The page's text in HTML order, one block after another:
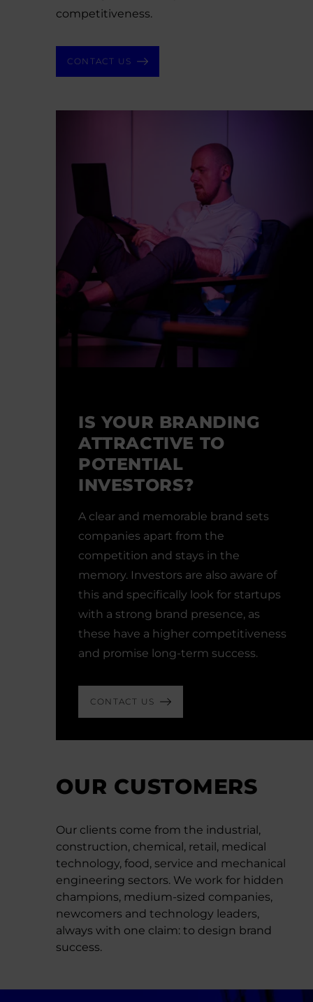
competitiveness.
CONTACT US
IS YOUR BRANDING
ATTRACTIVE TO
POTENTIAL
INVESTORS?
A clear and memorable brand sets
companies apart from the
competition and stays in the
memory. Investors are also aware of
this and specifically look for startups
with a strong brand presence, as
these have a higher competitiveness
and promise long-term success.
CONTACT US
OUR CUSTOMERS
Our clients come from the industrial,
construction, chemical, retail, medical
technology, food, service and mechanical
engineering sectors. We work for hidden
champions, medium-sized companies,
newcomers and technology leaders,
always with one claim: to design brand
success.